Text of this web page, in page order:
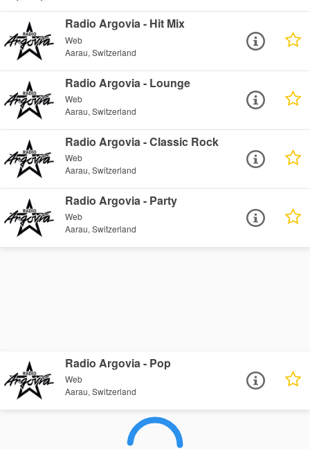
Radio Argovia - Hit Mix
Web
Aarau, Switzerland
Radio Argovia - Lounge
Web
Aarau, Switzerland
Radio Argovia - Classic Rock
Web
Aarau, Switzerland
Radio Argovia - Party
Web
Aarau, Switzerland
Radio Argovia - Pop
Web
Aarau, Switzerland